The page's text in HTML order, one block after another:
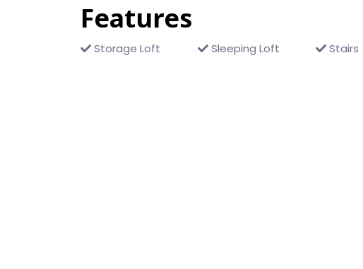
Features
Storage Loft Sleeping Loft Stairs